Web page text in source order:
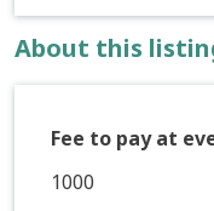
About this
Fee to pay at
1000